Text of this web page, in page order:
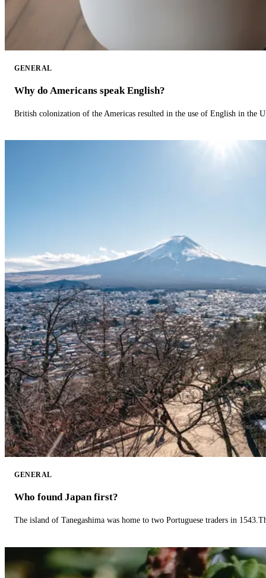
GENERAL
Why do Americans speak English?
British colonization of the Americas resulted in the use of English in the
GENERAL
Who found Japan first?
The island of Tanegashima was home to two Portuguese traders in